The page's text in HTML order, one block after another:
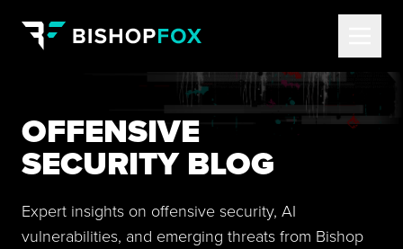
OFFENSIVE
SECURITY BLOG
Expert insights on offensive security, AI
vulnerabilities, and emerging threats from Bishop